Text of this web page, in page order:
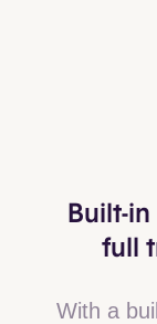
Built-
full
With a